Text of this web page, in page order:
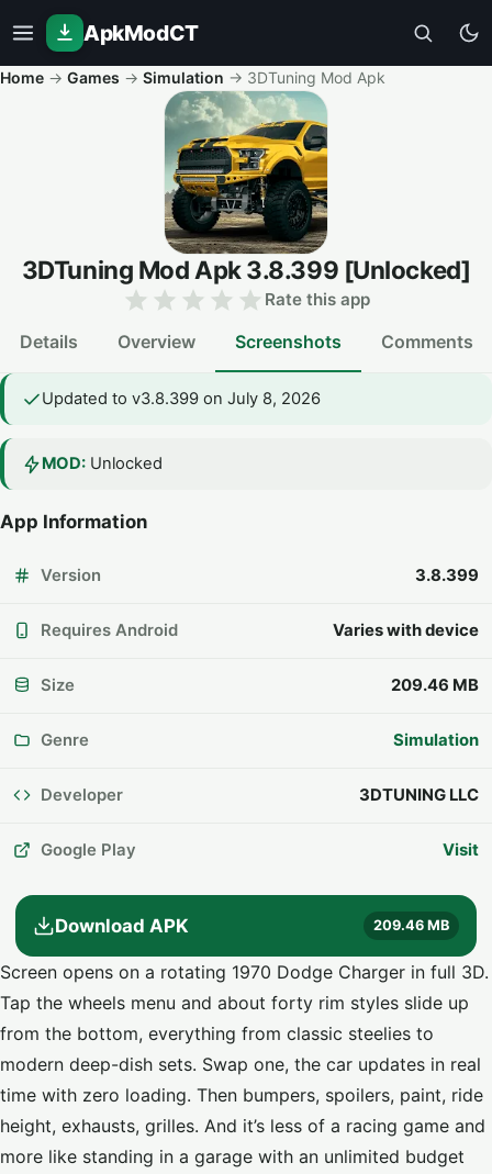
ApkModCT
Home → Games → Simulation → 3DTuning Mod Apk
3DTuning Mod Apk3.8.399 [Unlocked]
Rate this app
Details Overview Screenshots Comments
Updated to v3.8.399 on July 8, 2026
MOD: Unlocked
App Information
Version 3.8.399
Requires Android Varies with device
Size 209.46 MB
Genre Simulation
Developer 3DTUNING LLC
Google Play Visit
Download APK 209.46 MB
Screen opens on a rotating 1970 Dodge Charger in full 3D.
Tap the wheels menu and about forty rim styles slide up
from the bottom, everything from classic steelies to
modern deep-dish sets. Swap one, the car updates in real
time with zero loading. Then bumpers, spoilers, paint, ride
height, exhausts, grilles. And it’s less of a racing game and
more like standing in a garage with an unlimited budget